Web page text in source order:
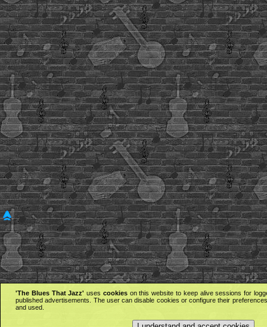
'The Blues That Jazz' uses cookieson this website to keep alive sessions for
published advertisements. The user can disable cookies or configure their
and used.